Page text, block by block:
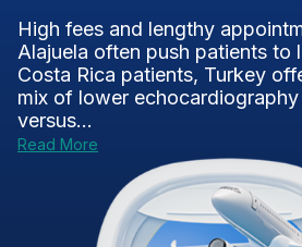
High fees and lengthy
Alajuela often push patients to
Costa Rica patients, Turkey
mix of lower
versus...
Read More